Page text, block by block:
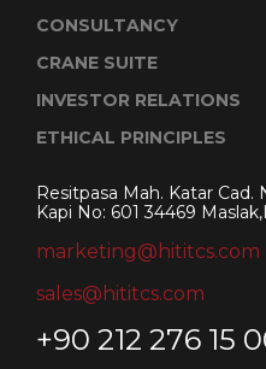
CONSULTANCY
CRANE SUITE
INVESTOR RELATIONS
ETHICAL PRINCIPLES
Resitpasa Mah. Katar Cad.
Kapi No: 601 34469
marketing@hititcs.com
sales@hititcs.com
+90 212 276 15